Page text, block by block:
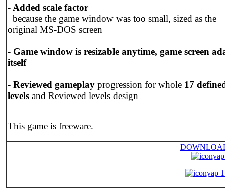
- Added scale factor
because the game window was too small, sized as the
original MS-DOS screen
- Game window is resizable anytime, game screen
itself
- Reviewed gameplay progression for whole 17
levels and Reviewed levels design
This game is freeware.
yap